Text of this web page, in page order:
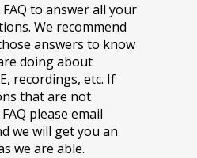
to answer all your
We recommend
answers to know
doing about
recordings, etc. If
that are not
please email
we will get you an
we are able.